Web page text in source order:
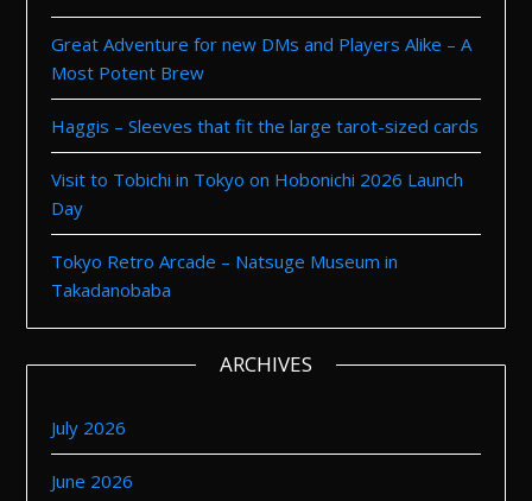
Great Adventure for new DMs and Players Alike – A
Most Potent Brew
Haggis – Sleeves that fit the large tarot-sized cards
Visit to Tobichi in Tokyo on Hobonichi 2026 Launch
Day
Tokyo Retro Arcade – Natsuge Museum in
Takadanobaba
ARCHIVES
July 2026
June 2026